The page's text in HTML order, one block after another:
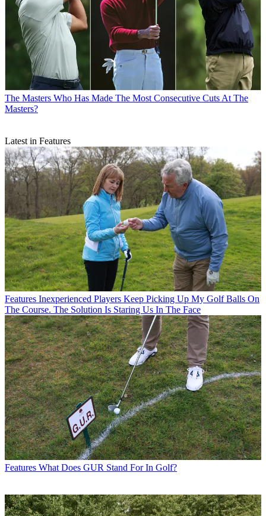
The Masters Who Has Made The Most Consecutive Cuts At The
Masters?
Latest in Features
Features Inexperienced Players Keep Picking Up My Golf Balls On
The Course. The Solution Is Staring Us In The Face
Features What Does GUR Stand For In Golf?